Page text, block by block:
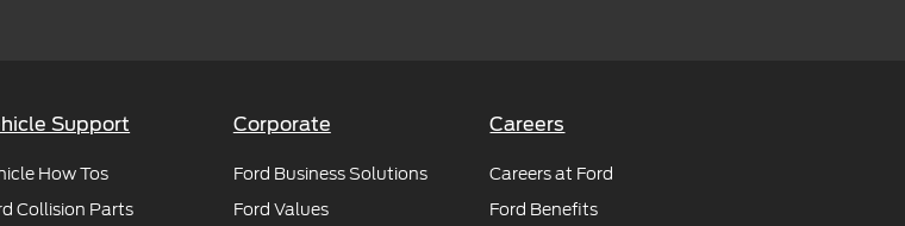
Support
How Tos
Collision Parts
Corporate
Ford Business Solutions
Ford Values
Careers
Careers at Ford
Ford Benefits